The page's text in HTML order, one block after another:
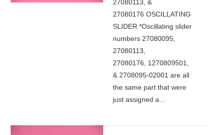
27080113, &
27080176 OSCILLATING
SLIDER *Oscillating slider
numbers 27080095,
27080113,
27080176, 1270809501,
& 2708095-02001 are all
the same part that were
just assigned a...